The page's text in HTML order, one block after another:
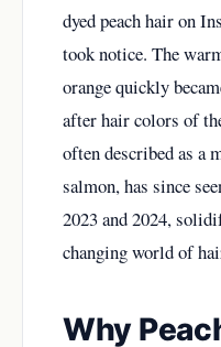
dyed peach hair on
took notice. The
orange quickly
after hair colors of
often described as a
salmon, has since
2023 and 2024,
changing world of
Why